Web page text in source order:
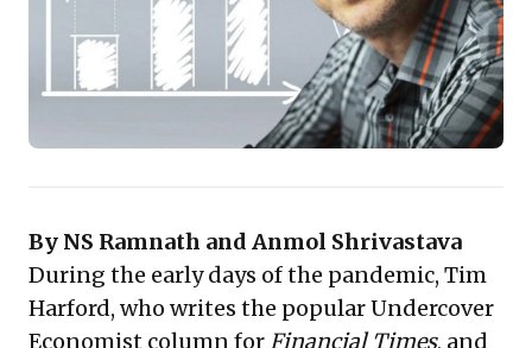
actionable insights and confidently navigate today's
dynamic business landscape.
By NS Ramnath and Anmol Shrivastava
During the early days of the pandemic, Tim
Harford, who writes the popular Undercover
Economist column for Financial Times, and